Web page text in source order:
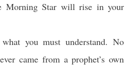
Morning Star will rise in your
you must understand. No
came from a prophet’s own